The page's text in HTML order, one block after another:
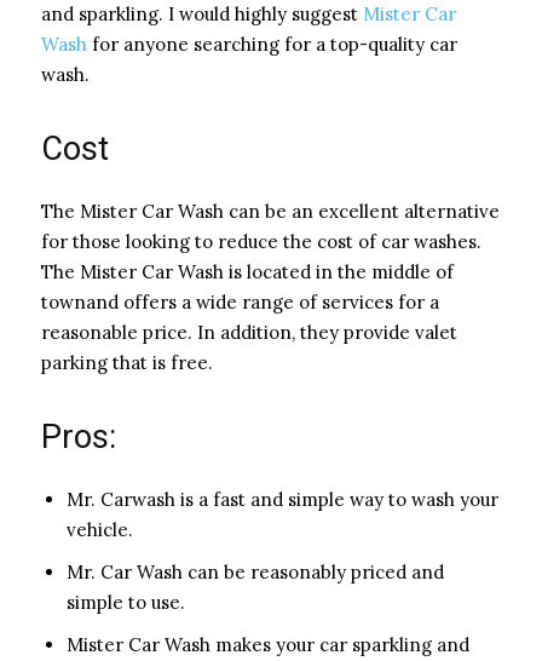
and sparkling. I would highly suggest Mister Car
Wash for anyone searching for a top-quality car
wash.
Cost
The Mister Car Wash can be an excellent alternative
for those looking to reduce the cost of car washes.
The Mister Car Wash is located in the middle of
townand offers a wide range of services for a
reasonable price. In addition, they provide valet
parking that is free.
Pros:
Mr. Carwash is a fast and simple way to wash your
vehicle.
Mr. Car Wash can be reasonably priced and
simple to use.
Mister Car Wash makes your car sparkling and